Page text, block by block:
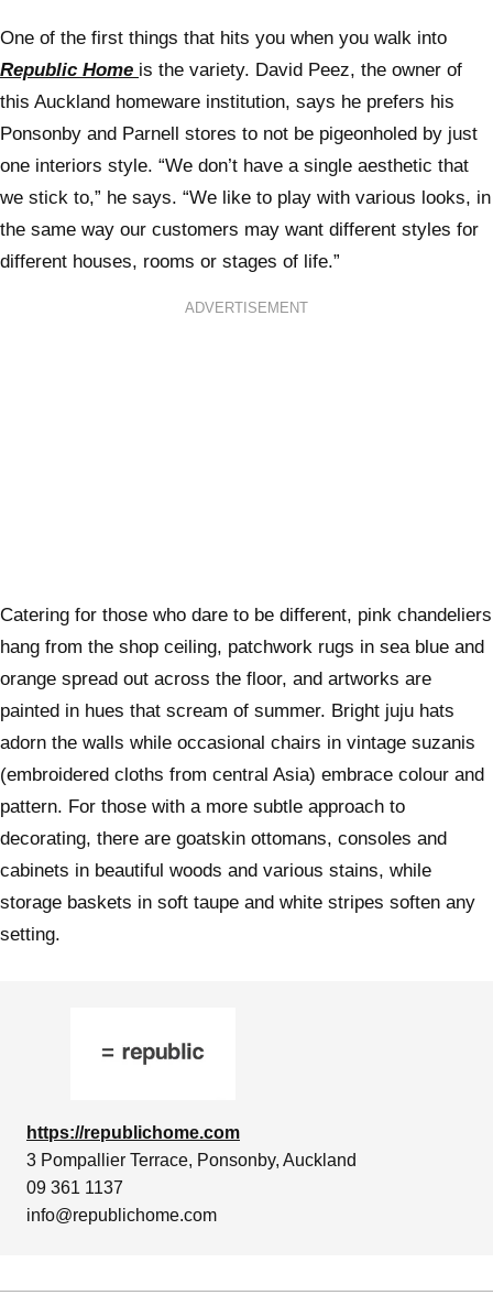
One of the first things that hits you when you walk into
Republic Home is the variety. David Peez, the owner of
this Auckland homeware institution, says he prefers his
Ponsonby and Parnell stores to not be pigeonholed by just
one interiors style. “We don’t have a single aesthetic that
we stick to,” he says. “We like to play with various looks, in
the same way our customers may want different styles for
different houses, rooms or stages of life.”
ADVERTISEMENT
Catering for those who dare to be different, pink chandeliers
hang from the shop ceiling, patchwork rugs in sea blue and
orange spread out across the floor, and artworks are
painted in hues that scream of summer. Bright juju hats
adorn the walls while occasional chairs in vintage suzanis
(embroidered cloths from central Asia) embrace colour and
pattern. For those with a more subtle approach to
decorating, there are goatskin ottomans, consoles and
cabinets in beautiful woods and various stains, while
storage baskets in soft taupe and white stripes soften any
setting.
https://republichome.com
3 Pompallier Terrace, Ponsonby, Auckland
09 361 1137
info@republichome.com